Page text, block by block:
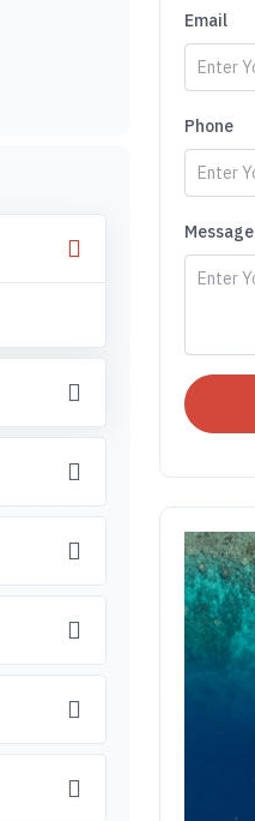
Email
Phone
Message